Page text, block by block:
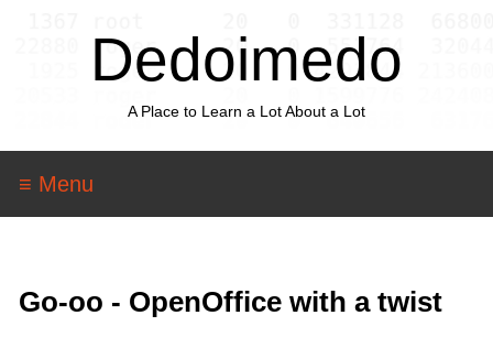
Dedoimedo
A Place to Learn a Lot About a Lot
≡ Menu
Go-oo - OpenOffice with a twist